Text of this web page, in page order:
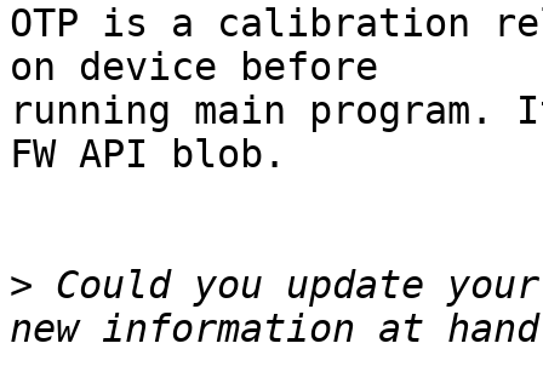
OTP is a calibration
on device before
running main program.
FW API blob.
> Could you update